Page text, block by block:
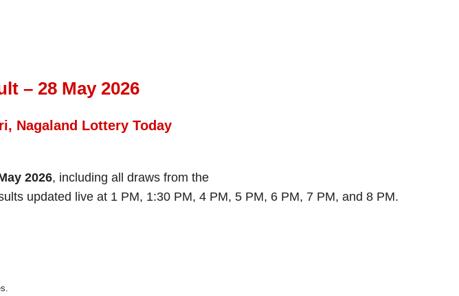
– 28 May 2026
Nagaland Lottery Today
2026, including all draws from the
updated live at 1 PM, 1:30 PM, 4 PM, 5 PM, 6 PM, 7 PM, and 8 PM.